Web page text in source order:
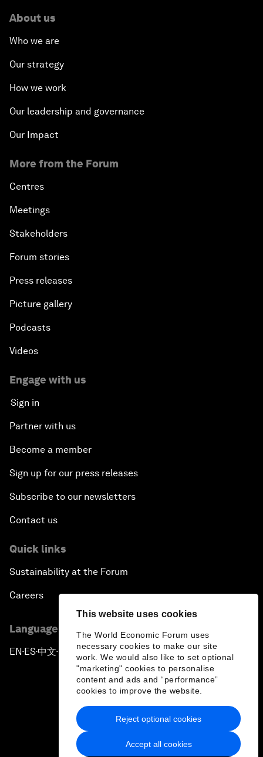
This website uses cookies
The World Economic Forum uses
necessary cookies to make our site
work. We would also like to set optional
"marketing" cookies to personalise
content and ads and “performance”
cookies to improve the website.
Accept all cookies
Reject optional cookies
About us
Who we are
Our strategy
How we work
Our leadership and governance
Our Impact
More from the Forum
Centres
Meetings
Stakeholders
Forum stories
Press releases
Picture gallery
Podcasts
Videos
Engage with us
Sign in
Partner with us
Become a member
Sign up for our press releases
Subscribe to our newsletters
Contact us
Quick links
Sustainability at the Forum
Careers
Language editions
EN ▪ES▪中文▪ 日本語
Privacy Policy & Terms of Service
Sitemap